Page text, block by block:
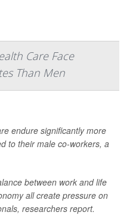
Care Face
Than Men
endure significantly more
to their male co-workers, a
between work and life
all create pressure on
researchers report.